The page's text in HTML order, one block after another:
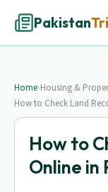
Pakistan
Home›Housing &
How to Check Land
How to
Online in